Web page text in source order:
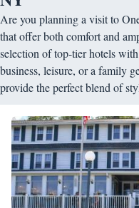
Are you planning a visit to
that offer both comfort and
selection of top-tier hotels
business, leisure, or a family
provide the perfect blend of